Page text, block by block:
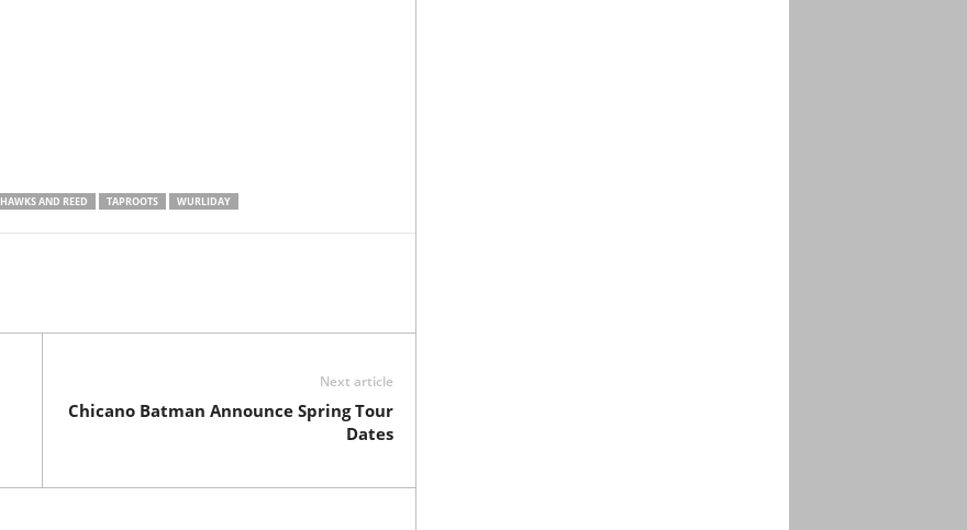
HAWKS AND REED TAPROOTS WURLIDAY
Next article
Chicano Batman Announce Spring Tour
Dates